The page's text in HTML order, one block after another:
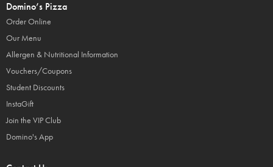
Domino’s Pizza
Order Online
Our Menu
Allergen & Nutritional Information
Vouchers/Coupons
Student Discounts
InstaGift
Join the VIP Club
Domino's App